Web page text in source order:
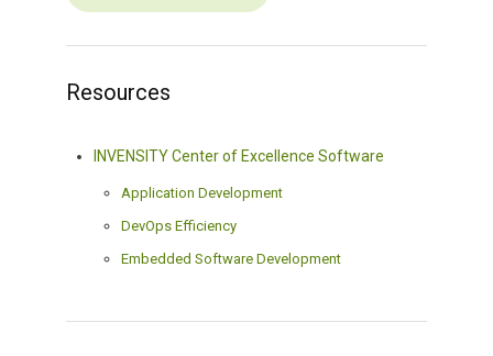
Resources
INVENSITY Center of Excellence Software
Application Development
DevOps Efficiency
Embedded Software Development